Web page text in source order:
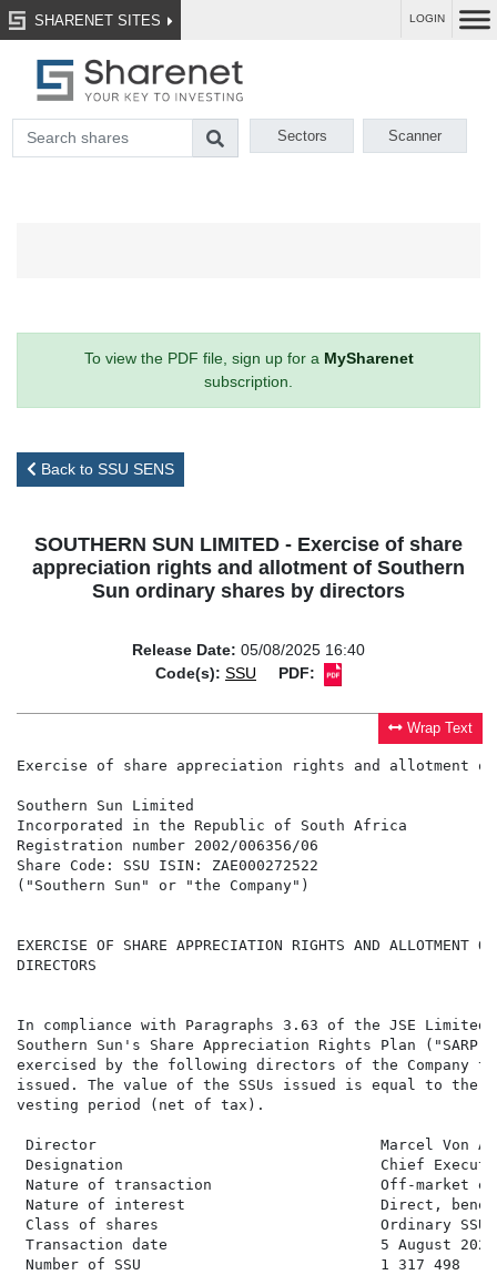
SHARENET SITES LOGIN
Sectors Scanner
To view the PDF file, sign up for a MySharenet
subscription.
Back to SSU SENS
SOUTHERN SUN LIMITED - Exercise of share
appreciation rights and allotment of Southern
Sun ordinary shares by directors
Release Date: 05/08/2025 16:40
Code(s): SSU PDF:
Wrap Text
Exercise of share appreciation rights and allotment
Southern Sun Limited
Incorporated in the Republic of South Africa
Registration number 2002/006356/06
Share Code: SSU ISIN: ZAE000272522
("Southern Sun" or "the Company")
EXERCISE OF SHARE APPRECIATION RIGHTS AND ALLOTMENT
DIRECTORS
In compliance with Paragraphs 3.63 of the JSE
Southern Sun's Share Appreciation Rights Plan
exercised by the following directors of the Company to
issued. The value of the SSUs issued is equal to the
vesting period (net of tax).
Director                                Marcel Von
Designation                             Chief
Nature of transaction                   Off-market
Nature of interest                      Direct,
Class of shares                         Ordinary SSU
Transaction date                        5 August 2025
Number of SSU                           1 317 498